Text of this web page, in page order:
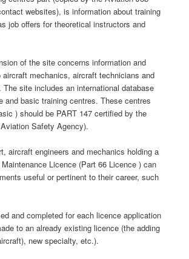
websites), is information about training
job offers for theoretical instructors and
of the site concerns information and
aircraft mechanics, aircraft technicians and
The site includes an international database
and basic training centres. These centres
) should be PART 147 certified by the
Safety Agency).
aircraft engineers and mechanics holding a
Licence (Part 66 Licence ) can
useful or pertinent to their career, such
and completed for each licence application
to an already existing licence (the adding
new specialty, etc.).